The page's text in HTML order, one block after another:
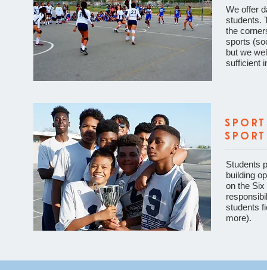
We offer
students.
the
sports
but we
sufficient
Students
building
on the
students
more).